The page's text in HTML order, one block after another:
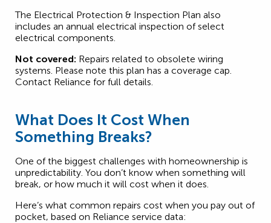
The Electrical Protection & Inspection Plan also
includes an annual electrical inspection of select
electrical components.
Not covered: Repairs related to obsolete wiring
systems. Please note this plan has a coverage cap.
Contact Reliance for full details.
What Does It Cost When
Something Breaks?
One of the biggest challenges with homeownership is
unpredictability. You don’t know when something will
break, or how much it will cost when it does.
Here’s what common repairs cost when you pay out of
pocket, based on Reliance service data: